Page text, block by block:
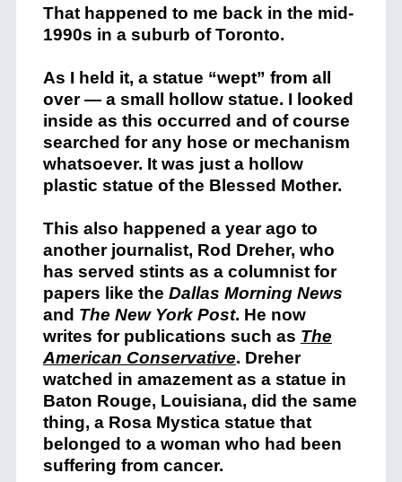
That happened to me back in the mid-
1990s in a suburb of Toronto.
As I held it, a statue “wept” from all
over — a small hollow statue. I looked
inside as this occurred and of course
searched for any hose or mechanism
whatsoever. It was just a hollow
plastic statue of the Blessed Mother.
This also happened a year ago to
another journalist, Rod Dreher, who
has served stints as a columnist for
papers like the Dallas Morning News
and The New York Post. He now
writes for publications such as The
American Conservative. Dreher
watched in amazement as a statue in
Baton Rouge, Louisiana, did the same
thing, a Rosa Mystica statue that
belonged to a woman who had been
suffering from cancer.